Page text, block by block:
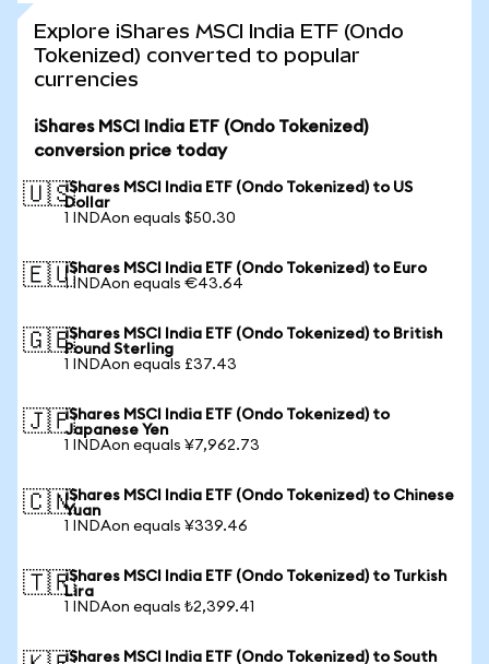
Explore iShares MSCI India ETF (Ondo
Tokenized) converted to popular
currencies
iShares MSCI India ETF (Ondo Tokenized)
conversion price today
🇺🇸iShares MSCI India ETF (Ondo Tokenized) to US
Dollar
1 INDAon equals $50.30
🇪🇺iShares MSCI India ETF (Ondo Tokenized) to Euro
1 INDAon equals €43.64
🇬🇧iShares MSCI India ETF (Ondo Tokenized) to British
Pound Sterling
1 INDAon equals £37.43
🇯🇵iShares MSCI India ETF (Ondo Tokenized) to
Japanese Yen
1 INDAon equals ¥7,962.73
🇨🇳iShares MSCI India ETF (Ondo Tokenized) to Chinese
Yuan
1 INDAon equals ¥339.46
🇹🇷iShares MSCI India ETF (Ondo Tokenized) to Turkish
Lira
1 INDAon equals ₺2,399.41
iShares MSCI India ETF (Ondo Tokenized) to South